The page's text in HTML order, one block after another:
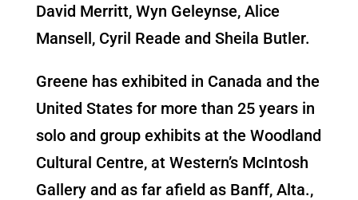
David Merritt, Wyn Geleynse, Alice
Mansell, Cyril Reade and Sheila Butler.
Greene has exhibited in Canada and the
United States for more than 25 years in
solo and group exhibits at the Woodland
Cultural Centre, at Western’s McIntosh
Gallery and as far afield as Banff, Alta.,